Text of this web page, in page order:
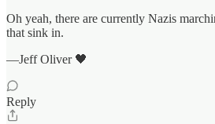
Oh yeah, there are currently Nazis
that sink in.
—Jeff Oliver 🖤
Reply